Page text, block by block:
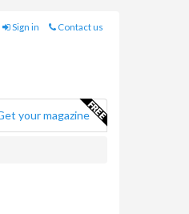
Sign in Contact us
your magazine